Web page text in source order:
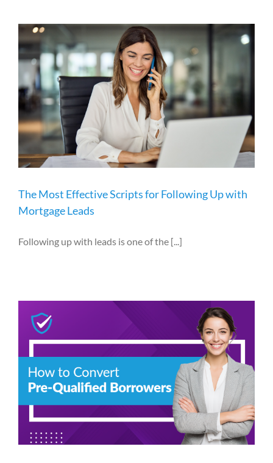
The Most Effective Scripts for Following Up with
Mortgage Leads
Following up with leads is one of the [...]